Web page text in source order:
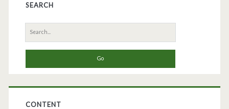
SEARCH
Search
for:
CONTENT